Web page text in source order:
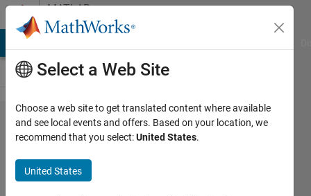
Skip to contentMATLAB
Answers
Getting array
size error
when using
plotIGESentity?
Select a Web Site
Choose a web site to get translated content where available
and see local events and offers. Based on your location, we
recommend that you select:United States.
United States